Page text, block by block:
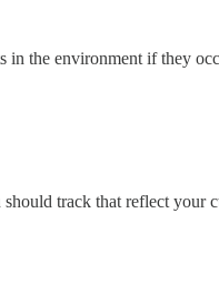
the environment if they
track that reflect your